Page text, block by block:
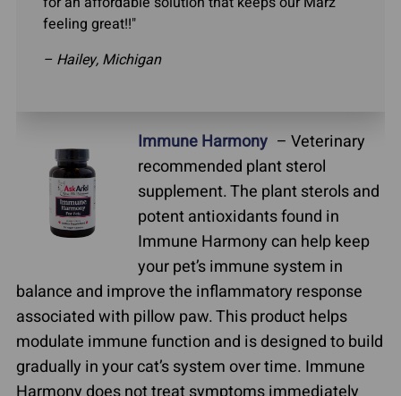
feeling great!!"
– Hailey, Michigan
Immune Harmony – Veterinary
recommended plant sterol
supplement. The plant sterols and
potent antioxidants found in
Immune Harmony can help keep
your pet’s immune system in
balance and improve the inflammatory response
associated with pillow paw. This product helps
modulate immune function and is designed to build
gradually in your cat’s system over time. Immune